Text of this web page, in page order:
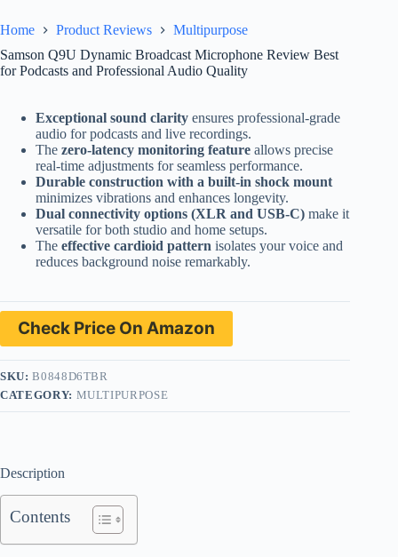
Home Product Reviews
Multipurpose
Samson Q9U Dynamic Broadcast Microphone Review Best
for Podcasts and Professional Audio Quality
Exceptional sound clarity ensures professional-grade
audio for podcasts and live recordings.
The zero-latency monitoring feature allows precise
real-time adjustments for seamless performance.
Durable construction with a built-in shock mount
minimizes vibrations and enhances longevity.
Dual connectivity options (XLR and USB-C) make it
versatile for both studio and home setups.
The effective cardioid pattern isolates your voice and
reduces background noise remarkably.
Check Price On Amazon
SKU:B0848D6TBR
CATEGORY: MULTIPURPOSE
Description
Contents